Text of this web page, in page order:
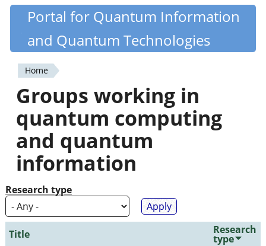
Skip
content
Quantiki
Portal for Quantum Information
and Quantum Technologies
You
are
here
Home
Groups working in
quantum computing
and quantum
information
Research type
Title Research
type